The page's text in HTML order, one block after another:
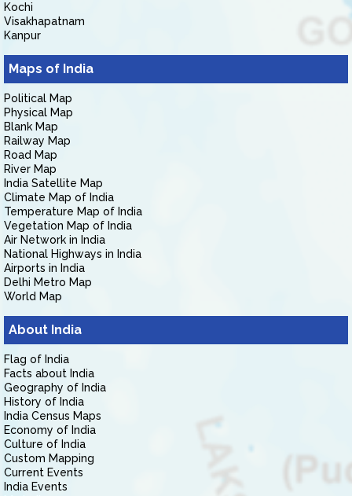
Kochi
Visakhapatnam
Kanpur
Maps of India
Political Map
Physical Map
Blank Map
Railway Map
Road Map
River Map
India Satellite Map
Climate Map of India
Temperature Map of India
Vegetation Map of India
Air Network in India
National Highways in India
Airports in India
Delhi Metro Map
World Map
About India
Flag of India
Facts about India
Geography of India
History of India
India Census Maps
Economy of India
Culture of India
Custom Mapping
Current Events
India Events